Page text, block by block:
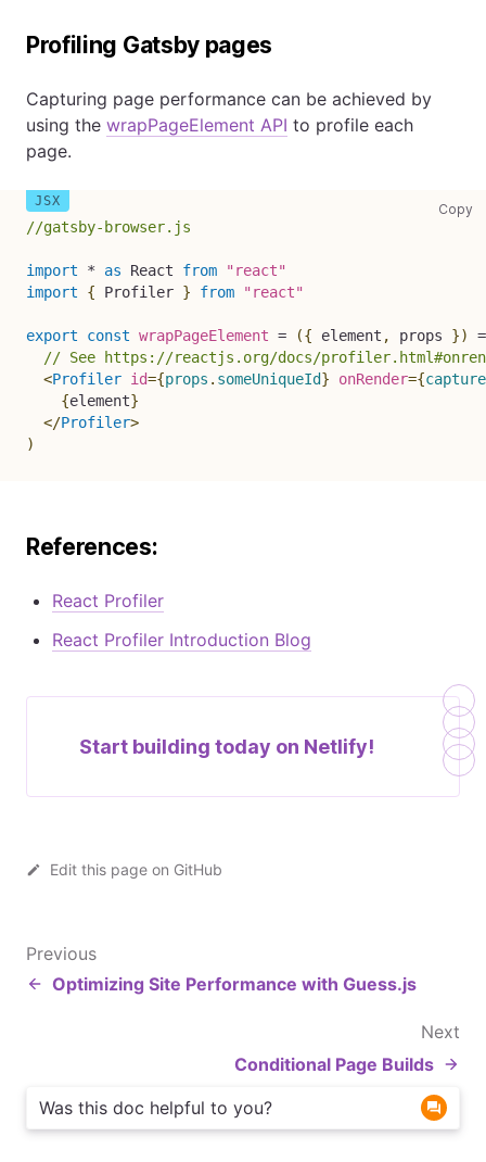
Profiling Gatsby pages
Capturing page performance can be achieved by
using the wrapPageElement API to profile each
page.
Copy
//gatsby-browser.js
import * as React from
"react"
import
{ Profiler } from "react"
export const wrapPageElement = ({ element , props })
// See https://reactjs.org/docs/
<Profiler id={props . someUniqueId} onRender={
{element}
</Profiler>
)
References:
React Profiler
React Profiler Introduction Blog
Start building today on Netlify!
Edit this page on GitHub
Previous
Optimizing Site Performance with Guess.js
Next
Conditional Page Builds
Was this doc helpful to you?